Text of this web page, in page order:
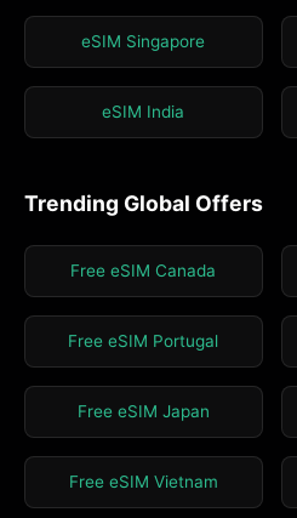
eSIM Singapore
eSIM India
Trending Global Offers
Free eSIM Canada
Free eSIM Portugal
Free eSIM Japan
Free eSIM Vietnam